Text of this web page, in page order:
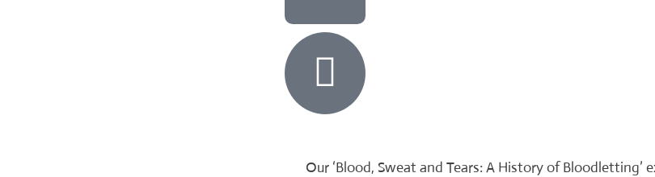
Our ‘Blood, Sweat and Tears: A History of Bloodletting’